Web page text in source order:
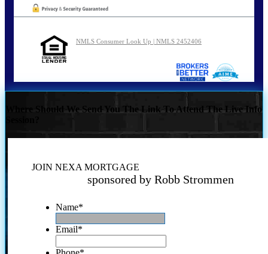
NMLS Consumer Look Up | NMLS 2452406
Where Should We Send You The Link To Attend The Live Info
JOIN NEXA MORTGAGE
sponsored by Robb Strommen
Name*
Email*